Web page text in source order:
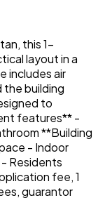
this 1-
layout in a
includes air
building
to
features** -
**Building
- Indoor
Residents
fee, 1
guarantor